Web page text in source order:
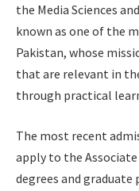
the Media Sciences
known as one of the
Pakistan, whose
that are relevant in
through practical
The most recent
apply to the
degrees and graduate